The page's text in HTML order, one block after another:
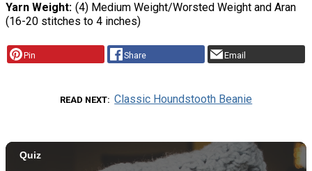
Yarn Weight (4) Medium Weight/Worsted Weight and Aran
(16-20 stitches to 4 inches)
Pin Share Email
READ NEXT Classic Houndstooth Beanie